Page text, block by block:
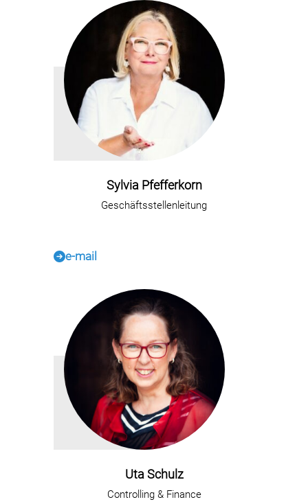
Sylvia Pfefferkorn
Geschäftsstellenleitung
e-mail
Uta Schulz
Controlling & Finance